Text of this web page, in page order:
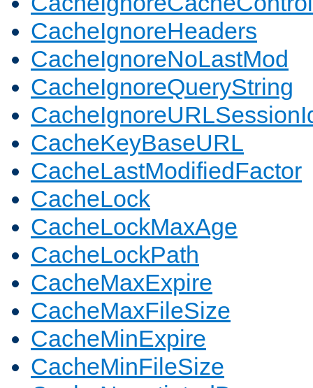
CacheIgnoreHeaders
CacheIgnoreNoLastMod
CacheIgnoreQueryString
CacheKeyBaseURL
CacheLastModifiedFactor
CacheLock
CacheLockMaxAge
CacheLockPath
CacheMaxExpire
CacheMaxFileSize
CacheMinExpire
CacheMinFileSize